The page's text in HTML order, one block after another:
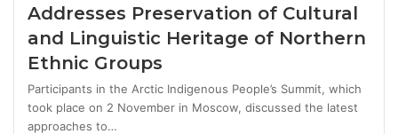
Addresses Preservation of Cultural
and Linguistic Heritage of Northern
Ethnic Groups
Participants in the Arctic Indigenous People’s Summit, which
took place on 2 November in Moscow, discussed the latest
approaches to…